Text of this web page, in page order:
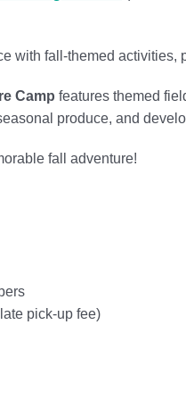
with fall-themed
Camp features themed
produce, and
fall adventure!
pick-up fee)